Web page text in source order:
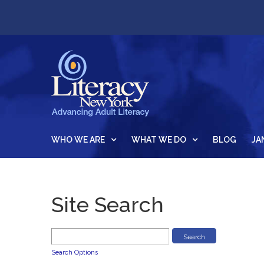
WHO WE ARE WHAT WE DO BLOG
Site Search
Search Options